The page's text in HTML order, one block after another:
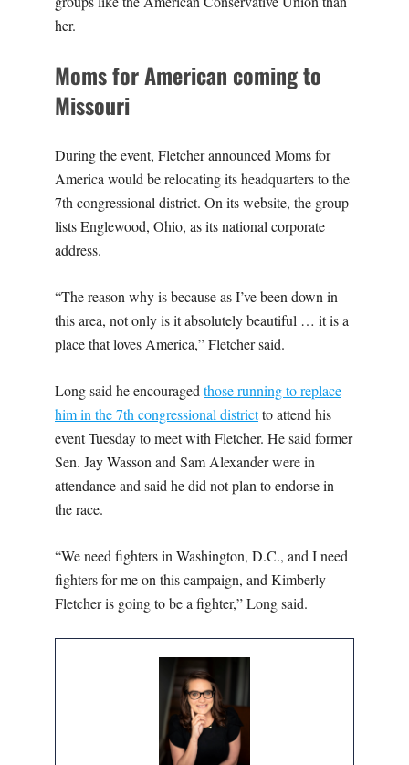
her.
Moms for American coming to
Missouri
During the event, Fletcher announced Moms for
America would be relocating its headquarters to the
7th congressional district. On its website, the group
lists Englewood, Ohio, as its national corporate
address.
“The reason why is because as I’ve been down in
this area, not only is it absolutely beautiful … it is a
place that loves America,” Fletcher said.
Long said he encouraged those running to replace
him in the 7th congressional districtto attend his
event Tuesday to meet with Fletcher. He said former
Sen. Jay Wasson and Sam Alexander were in
attendance and said he did not plan to endorse in
the race.
“We need fighters in Washington, D.C., and I need
fighters for me on this campaign, and Kimberly
Fletcher is going to be a fighter,” Long said.